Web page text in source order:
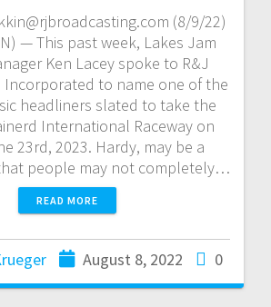
(8/9/22)
— This past week, Lakes Jam
Ken Lacey spoke to R&J
Incorporated to name one of the
headliners slated to take the
International Raceway on
23rd, 2023. Hardy, may be a
people may not completely…
READ MORE
August 8, 2022 0